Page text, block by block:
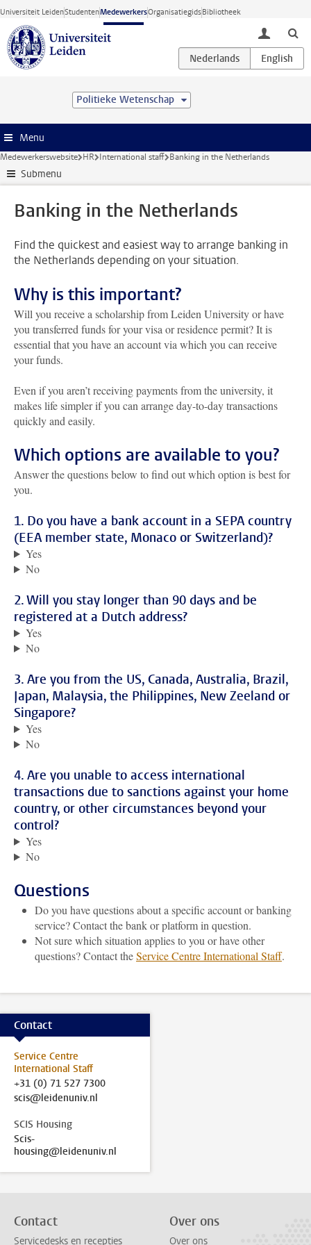
Ga direct naar de inhoud
Universiteit LeidenStudentenMedewerkersOrganisatiegidsBibliotheek
toggle
Politieke Wetenschap
Menu
Medewerkerswebsite HR International staff Banking in the Netherlands
Submenu
Banking in the Netherlands
Find the quickest and easiest way to arrange banking in
the Netherlands depending on your situation.
Why is this important?
Will you receive a scholarship from Leiden University or have
you transferred funds for your visa or residence permit? It is
essential that you have an account via which you can receive
your funds.
Even if you aren’t receiving payments from the university, it
makes life simpler if you can arrange day-to-day transactions
quickly and easily.
Which options are available to you?
Answer the questions below to find out which option is best for
you.
1. Do you have a bank account in a SEPA country
(EEA member state, Monaco or Switzerland)?
Yes
No
2. Will you stay longer than 90 days and be
registered at a Dutch address?
Yes
No
3. Are you from the US, Canada, Australia, Brazil,
Japan, Malaysia, the Philippines, New Zeeland or
Singapore?
Yes
No
4. Are you unable to access international
transactions due to sanctions against your home
country, or other circumstances beyond your
control?
Yes
No
Questions
Do you have questions about a specific account or banking
service? Contact the bank or platform in question.
Not sure which situation applies to you or have other
questions? Contact theService Centre International Staff.
Contact
Service Centre
International Staff
+31 (0) 71 527 7300
scis@leidenuniv.nl
SCIS Housing
Scis-
housing@leidenuniv.nl
Contact
Servicedesks en recepties
Over ons
Over ons